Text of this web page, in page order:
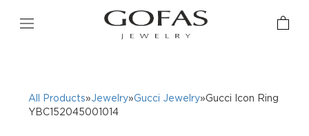
All Products»Jewelry»Gucci Jewelry»Gucci Icon Ring
YBC152045001014